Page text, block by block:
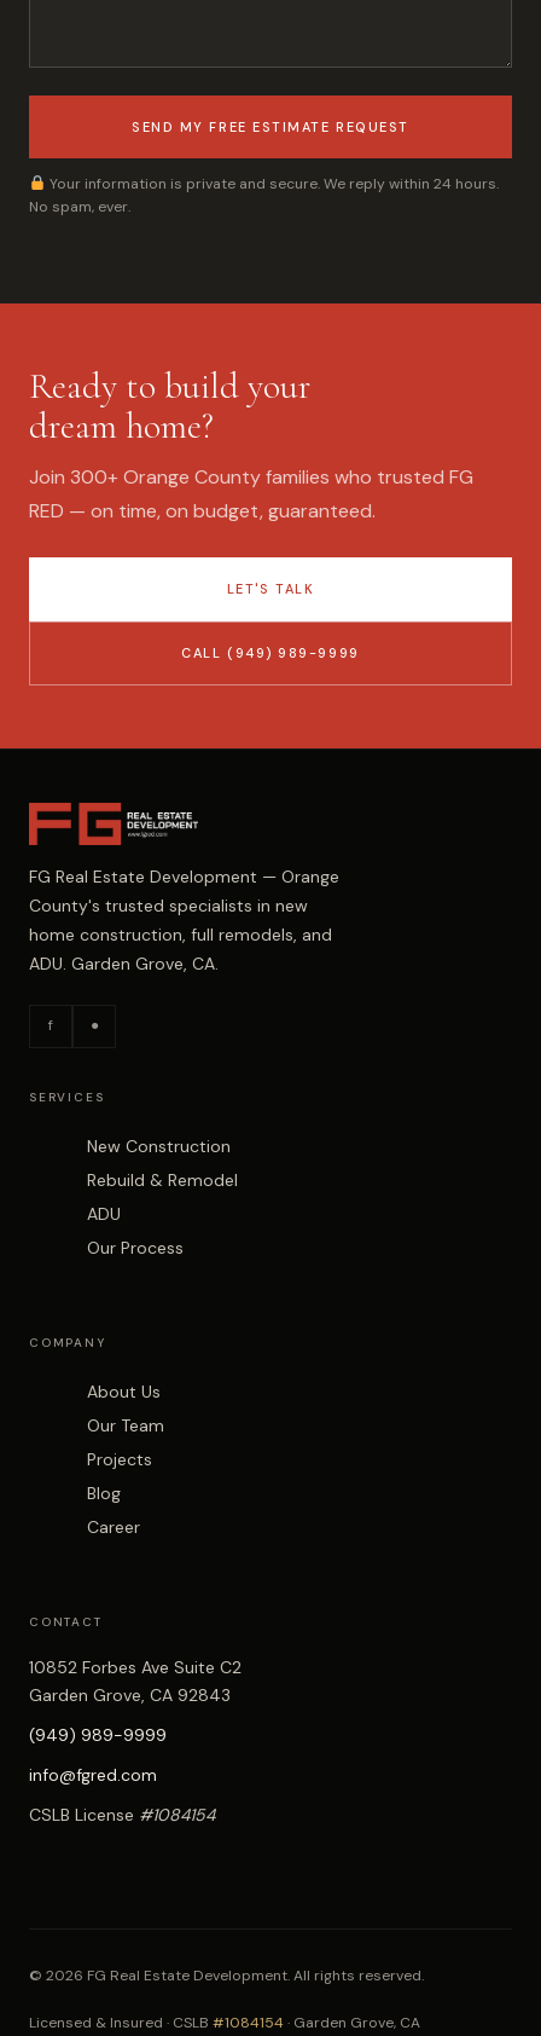
SEND MY FREE ESTIMATE REQUEST
Your information is private and secure. We reply within 24 hours.
No spam, ever.
Ready to build your
dream home?
Join 300+ Orange County families who trusted FG
RED — on time, on budget, guaranteed.
LET'S TALK
CALL (949) 989-9999
FG Real Estate Development — Orange
County's trusted specialists in new
home construction, full remodels, and
ADU. Garden Grove, CA.
f ●
SERVICES
New Construction
Rebuild & Remodel
ADU
Our Process
COMPANY
About Us
Our Team
Projects
Blog
Career
CONTACT
10852 Forbes Ave Suite C2
Garden Grove, CA 92843
(949) 989-9999
info@fgred.com
CSLB License #1084154
© 2026 FG Real Estate Development. All rights reserved.
Licensed & Insured · CSLB #1084154· Garden Grove, CA